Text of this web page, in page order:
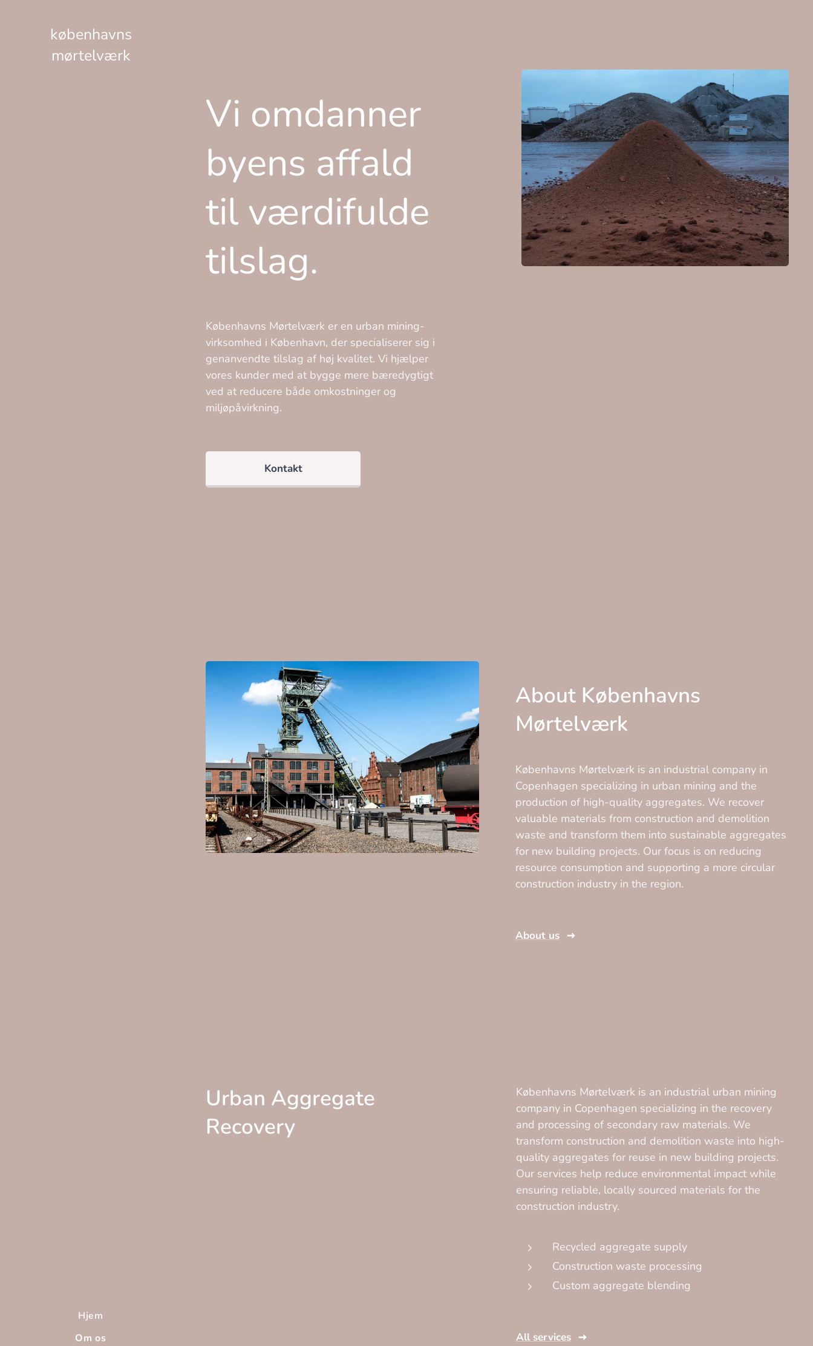
københavns
mørtelværk
Hjem
Om os
Vi omdanner
byens affald
til værdifulde
tilslag.
Københavns Mørtelværk er en urban mining-
virksomhed i København, der specialiserer sig i
genanvendte tilslag af høj kvalitet. Vi hjælper
vores kunder med at bygge mere bæredygtigt
ved at reducere både omkostninger og
miljøpåvirkning.
Kontakt
About Københavns
Mørtelværk
Københavns Mørtelværk is an industrial company in
Copenhagen specializing in urban mining and the
production of high-quality aggregates. We recover
valuable materials from construction and demolition
waste and transform them into sustainable aggregates
for new building projects. Our focus is on reducing
resource consumption and supporting a more circular
construction industry in the region.
About us
Urban Aggregate
Recovery
Københavns Mørtelværk is an industrial urban mining
company in Copenhagen specializing in the recovery
and processing of secondary raw materials. We
transform construction and demolition waste into high-
quality aggregates for reuse in new building projects.
Our services help reduce environmental impact while
ensuring reliable, locally sourced materials for the
construction industry.
Recycled aggregate supply
Construction waste processing
Custom aggregate blending
All services